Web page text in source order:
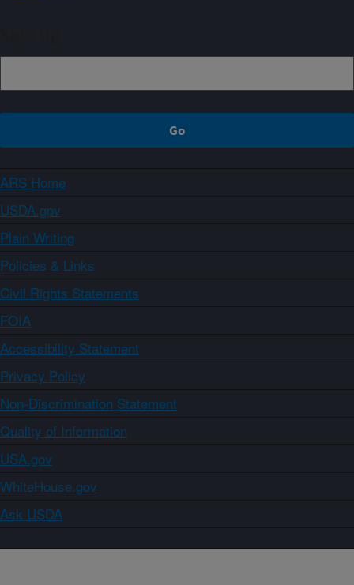
ARS Home
USDA.gov
Plain Writing
Policies & Links
Civil Rights Statements
FOIA
Accessibility Statement
Privacy Policy
Non-Discrimination Statement
Quality of Information
USA.gov
WhiteHouse.gov
Ask USDA